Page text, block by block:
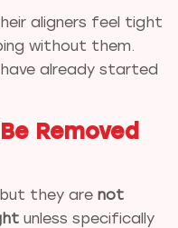
aligners feel tight
without them.
already started
Removed
but they are not
unless specifically